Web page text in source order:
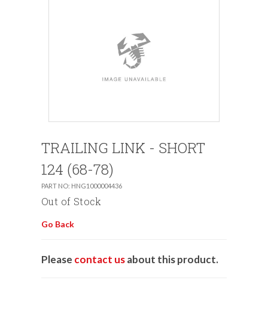
TRAILING LINK - SHORT
124 (68-78)
PART NO: HNG1000004436
Out of Stock
Go Back
Please contact usabout this product.